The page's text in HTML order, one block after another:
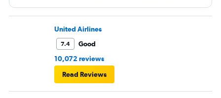
reaction. Also, the flight was full and you could not
move. The airline should provide seats for obese people
in consideration to the rest pf the passengers.
United Airlines
7.4
Good
10,072 reviews
Read Reviews